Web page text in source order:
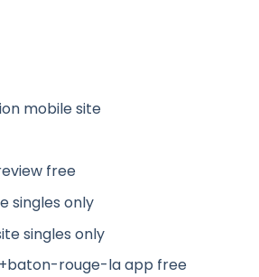
mobile site
free
singles only
singles only
rouge-la app free